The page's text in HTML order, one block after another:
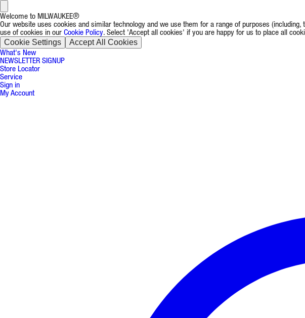
Welcome to MILWAUKEE®
Our website uses cookies and similar technology and we use them for a range of purposes
use of cookies in our Cookie Policy. Select 'Accept all cookies' if you are happy for us to place all
Cookie Settings Accept All Cookies
What's New
NEWSLETTER SIGNUP
Store Locator
Service
Sign in
My Account